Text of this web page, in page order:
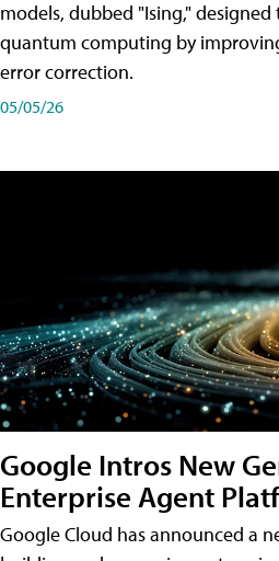
models, dubbed "Ising," designed
quantum computing by
error correction.
05/05/26
Google Intros New
Enterprise Agent
Google Cloud has announced a